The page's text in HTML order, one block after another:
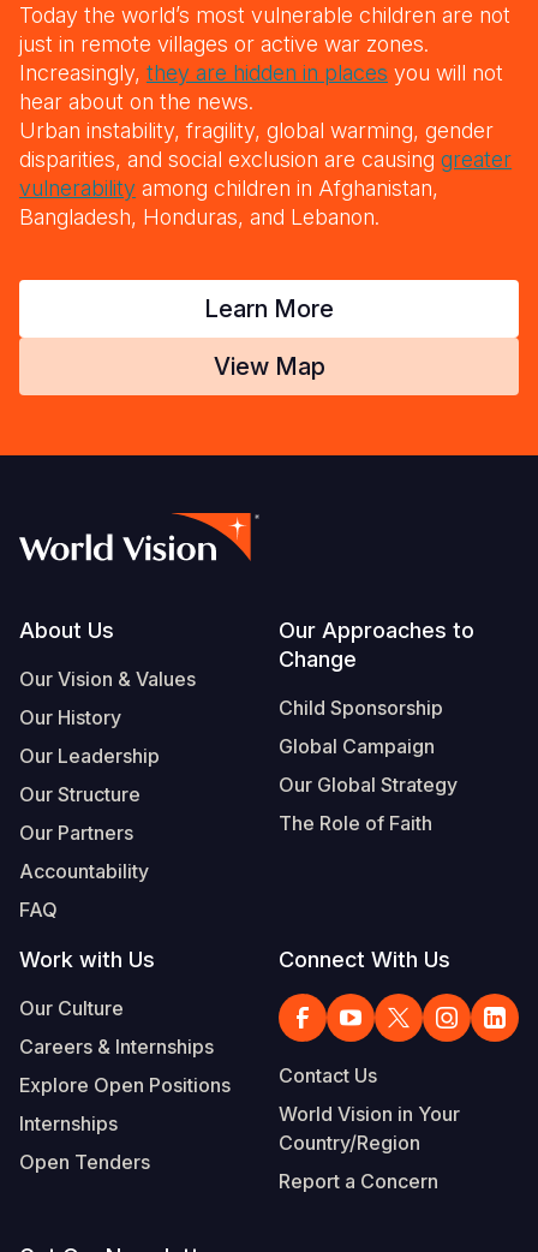
Today the world’s most vulnerable children are not
just in remote villages or active war zones.
Increasingly, they are hidden in places you will not
hear about on the news.
Urban instability, fragility, global warming, gender
disparities, and social exclusion are causing greater
vulnerability among children in Afghanistan,
Bangladesh, Honduras, and Lebanon.
Learn More
View Map
Footer
About Us
Our Vision & Values
Our History
Our Leadership
Our Structure
Our Partners
Accountability
FAQ
Our Approaches to
Change
Child Sponsorship
Global Campaign
Our Global Strategy
The Role of Faith
Work with Us
Our Culture
Careers & Internships
Explore Open Positions
Internships
Open Tenders
Connect With Us
Contact Us
World Vision in Your
Country/Region
Report a Concern